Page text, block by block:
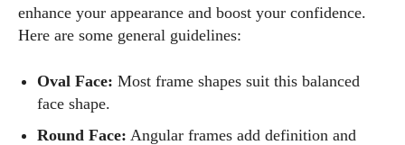
enhance your appearance and boost your confidence.
Here are some general guidelines:
Oval Face: Most frame shapes suit this balanced
face shape.
Round Face: Angular frames add definition and